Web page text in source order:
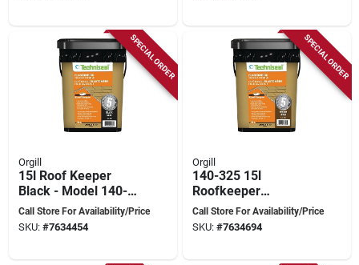
SPECIAL ORDER
Orgill
15l Roof Keeper
Black - Model 140-
305 For Durable
Roof Protection
Call Store For Availability/Price
SKU: #7634454
SPECIAL ORDER
Orgill
140-325 15l
Roofkeeper
Waterproof Roof
Coating For Durable
Call Store For Availability/Price
SKU: #7634694